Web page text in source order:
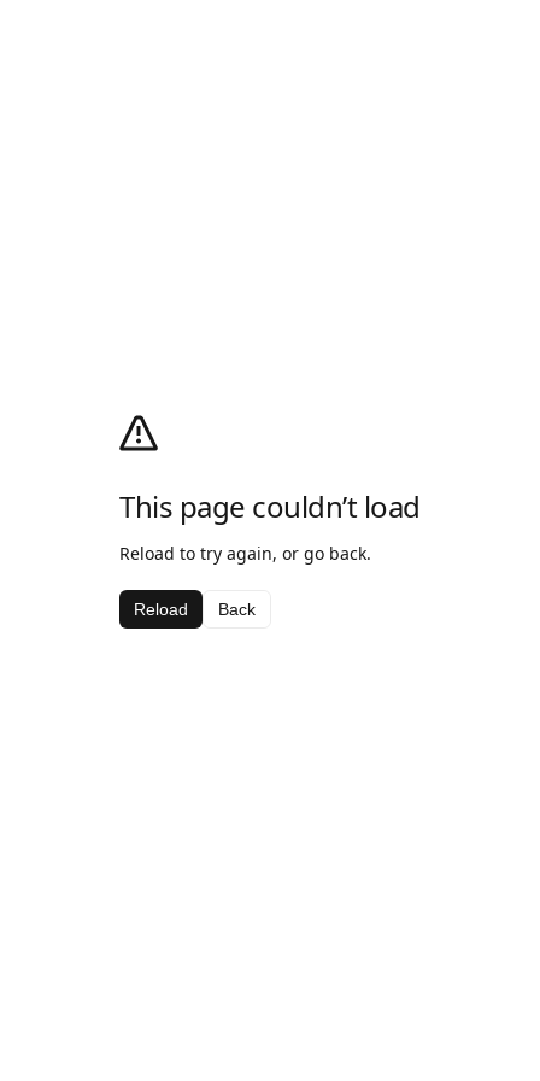
This page couldn’t load
Reload to try again, or go back.
Reload Back